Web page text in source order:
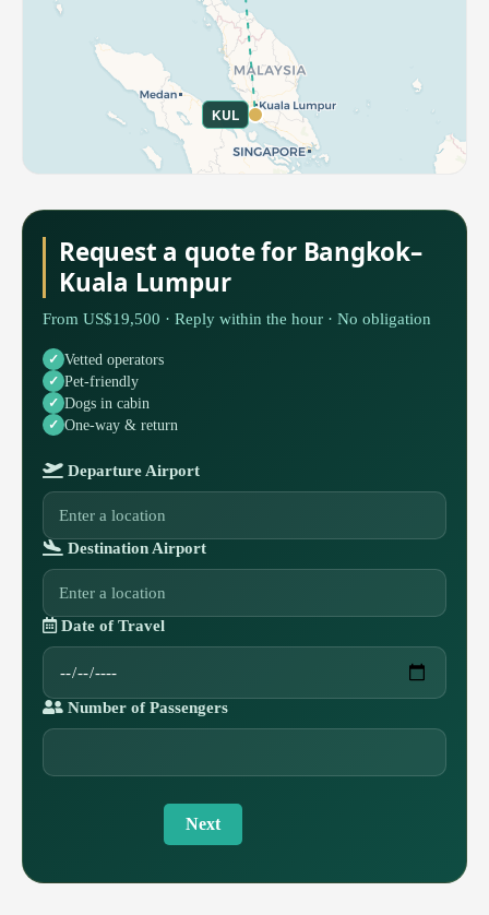
KUL
Request a quote for Bangkok–
Kuala Lumpur
From US$19,500 · Reply within the hour · No obligation
Vetted operators
Pet-friendly
Dogs in cabin
One-way & return
Departure Airport
Destination Airport
Date of Travel
Number of Passengers
Next